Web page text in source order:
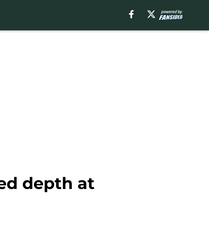
depth at